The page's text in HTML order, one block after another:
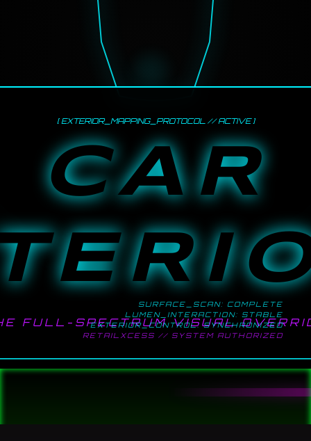
[ EXTERIOR_MAPPING_PROTOCOL // ACTIVE ]
CAR
FULL-SPECTRUM VISUAL
SURFACE_SCAN: COMPLETE
LUMEN_INTERACTION: STABLE
EXTERIOR_CONTROL: SYNCHRONIZED
RETAILXCESS // SYSTEM AUTHORIZED